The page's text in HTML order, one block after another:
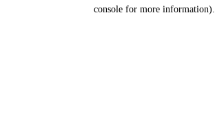
console for more information).